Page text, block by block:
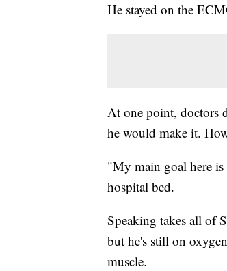
He stayed on the
At one point, doctors
he would make it.
"My main goal here
hospital bed.
Speaking takes all of
but he's still on
muscle.